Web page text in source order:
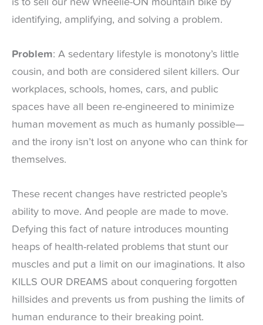
is to sell our new Wheelie-ON mountain bike by
identifying, amplifying, and solving a problem.
Problem: A sedentary lifestyle is monotony’s little
cousin, and both are considered silent killers. Our
workplaces, schools, homes, cars, and public
spaces have all been re-engineered to minimize
human movement as much as humanly possible—
and the irony isn’t lost on anyone who can think for
themselves.
These recent changes have restricted people’s
ability to move. And people are made to move.
Defying this fact of nature introduces mounting
heaps of health-related problems that stunt our
muscles and put a limit on our imaginations. It also
KILLS OUR DREAMS about conquering forgotten
hillsides and prevents us from pushing the limits of
human endurance to their breaking point.